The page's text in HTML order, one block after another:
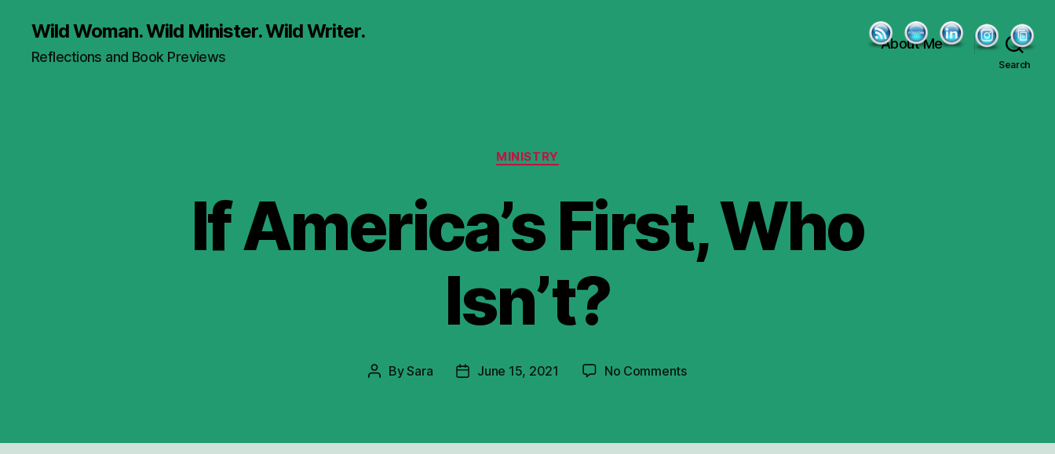
Wild Woman. Wild Minister. Wild Writer.
Reflections and Book Previews
About Me
Search
Categories
MINISTRY
If America’s First, Who
Isn’t?
PostBySara
PostJune 15, 2021 No Commentson
Who